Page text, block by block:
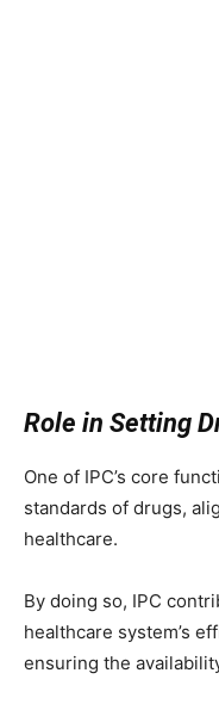
Role in Setting
One of IPC’s core
standards of drugs,
healthcare.
By doing so, IPC
healthcare system’s
ensuring the